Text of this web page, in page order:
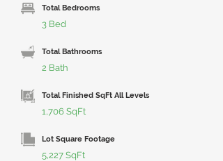
Total Bedrooms
3 Bed
Total Bathrooms
2 Bath
Total Finished SqFt All Levels
1,706 SqFt
Lot Square Footage
5,227 SqFt